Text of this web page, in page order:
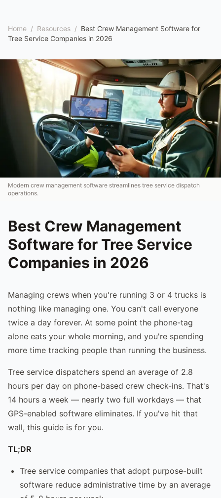
Home / Resources / Best Crew Management Software for
Tree Service Companies in 2026
Modern crew management software streamlines tree service dispatch
operations.
Best Crew Management
Software for Tree Service
Companies in 2026
Managing crews when you're running 3 or 4 trucks is
nothing like managing one. You can't call everyone
twice a day forever. At some point the phone-tag
alone eats your whole morning, and you're spending
more time tracking people than running the business.
Tree service dispatchers spend an average of 2.8
hours per day on phone-based crew check-ins. That's
14 hours a week — nearly two full workdays — that
GPS-enabled software eliminates. If you've hit that
wall, this guide is for you.
TL;DR
Tree service companies that adopt purpose-built
software reduce administrative time by an average